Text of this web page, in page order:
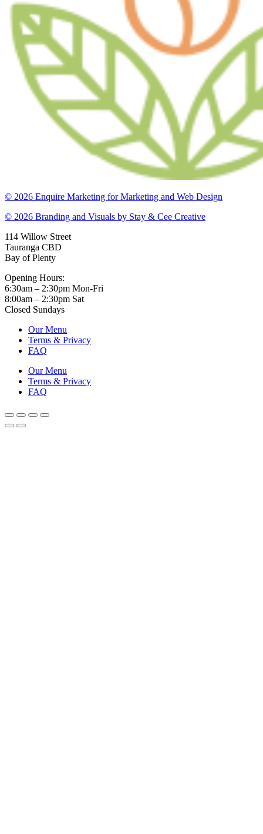
© 2026 Enquire Marketing for Marketing and Web Design
© 2026 Branding and Visuals by Stay & Cee Creative
114 Willow Street
Tauranga CBD
Bay of Plenty
Opening Hours:
6:30am – 2:30pm Mon-Fri
8:00am – 2:30pm Sat
Closed Sundays
Our Menu
Terms & Privacy
FAQ
Our Menu
Terms & Privacy
FAQ